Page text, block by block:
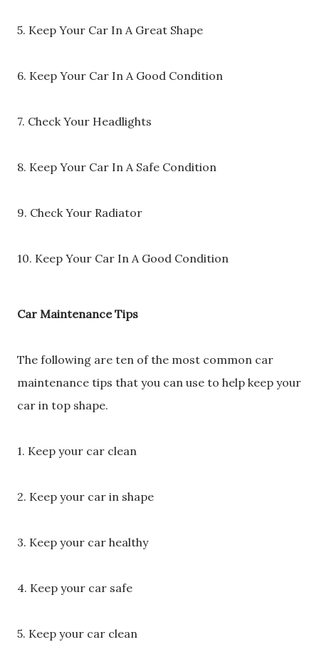
5. Keep Your Car In A Great Shape
6. Keep Your Car In A Good Condition
7. Check Your Headlights
8. Keep Your Car In A Safe Condition
9. Check Your Radiator
10. Keep Your Car In A Good Condition
Car Maintenance Tips
The following are ten of the most common car
maintenance tips that you can use to help keep your
car in top shape.
1. Keep your car clean
2. Keep your car in shape
3. Keep your car healthy
4. Keep your car safe
5. Keep your car clean